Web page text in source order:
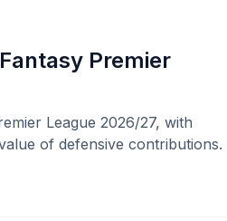
Premier
League 2026/27, with
of defensive contributions.